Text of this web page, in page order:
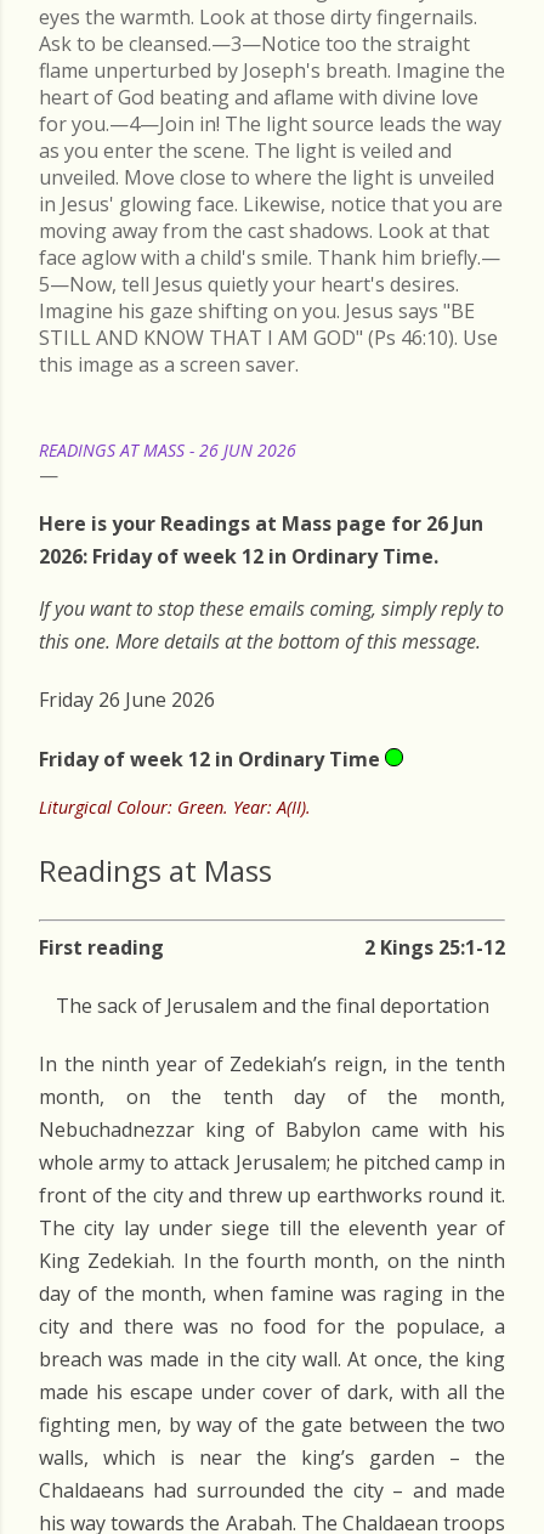
eyes the warmth. Look at those dirty fingernails.
Ask to be cleansed.—3—Notice too the straight
flame unperturbed by Joseph's breath. Imagine the
heart of God beating and aflame with divine love
for you.—4—Join in! The light source leads the way
as you enter the scene. The light is veiled and
unveiled. Move close to where the light is unveiled
in Jesus' glowing face. Likewise, notice that you are
moving away from the cast shadows. Look at that
face aglow with a child's smile. Thank him briefly.—
5—Now, tell Jesus quietly your heart's desires.
Imagine his gaze shifting on you. Jesus says "BE
STILL AND KNOW THAT I AM GOD" (Ps 46:10). Use
this image as a screen saver.
READINGS AT MASS - 26 JUN 2026
Here is your Readings at Mass page for 26 Jun
2026: Friday of week 12 in Ordinary Time.
If you want to stop these emails coming, simply reply to
this one. More details at the bottom of this message.
Friday 26 June 2026
Friday of week 12 in Ordinary Time
Liturgical Colour: Green. Year: A(II).
Readings at Mass
First reading 2 Kings 25:1-12
The sack of Jerusalem and the final deportation
In the ninth year of Zedekiah’s reign, in the tenth
month, on the tenth day of the month,
Nebuchadnezzar king of Babylon came with his
whole army to attack Jerusalem; he pitched camp in
front of the city and threw up earthworks round it.
The city lay under siege till the eleventh year of
King Zedekiah. In the fourth month, on the ninth
day of the month, when famine was raging in the
city and there was no food for the populace, a
breach was made in the city wall. At once, the king
made his escape under cover of dark, with all the
fighting men, by way of the gate between the two
walls, which is near the king’s garden – the
Chaldaeans had surrounded the city – and made
his way towards the Arabah. The Chaldaean troops